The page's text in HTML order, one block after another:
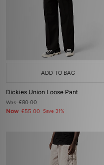
ADD TO BAG
Dickies Union Loose Pant
Was£80.00
Now £55.00 Save 31%